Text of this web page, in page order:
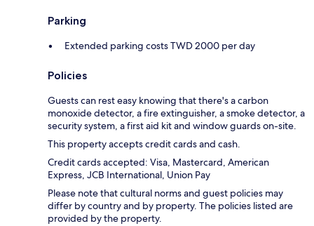
Parking
Extended parking costs TWD 2000 per day
Policies
Guests can rest easy knowing that there's a carbon
monoxide detector, a fire extinguisher, a smoke detector, a
security system, a first aid kit and window guards on-site.
This property accepts credit cards and cash.
Credit cards accepted: Visa, Mastercard, American
Express, JCB International, Union Pay
Please note that cultural norms and guest policies may
differ by country and by property. The policies listed are
provided by the property.